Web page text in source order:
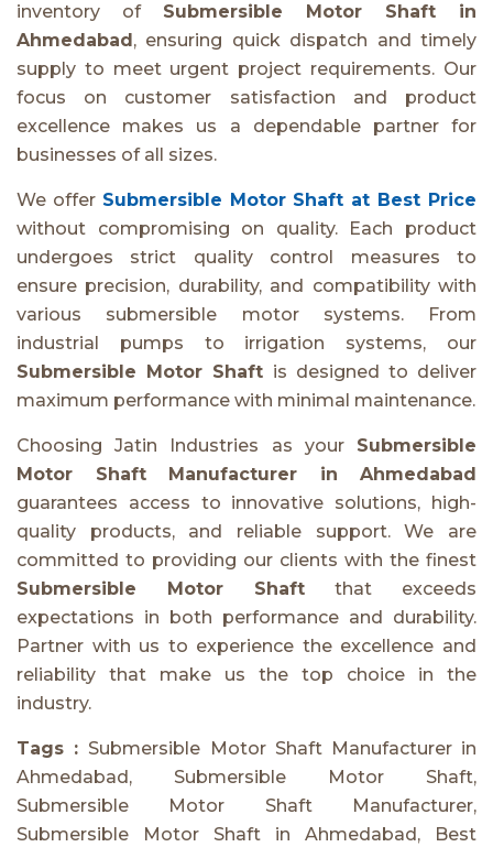
inventory of Submersible Motor Shaft in
Ahmedabad , ensuring quick dispatch and timely
supply to meet urgent project requirements. Our
focus on customer satisfaction and product
excellence makes us a dependable partner for
businesses of all sizes.
We offer Submersible Motor Shaft at Best Price
without compromising on quality. Each product
undergoes strict quality control measures to
ensure precision, durability, and compatibility with
various submersible motor systems. From
industrial pumps to irrigation systems, our
Submersible Motor Shaft is designed to deliver
maximum performance with minimal maintenance.
Choosing Jatin Industries as your Submersible
Motor Shaft Manufacturer in Ahmedabad
guarantees access to innovative solutions, high-
quality products, and reliable support. We are
committed to providing our clients with the finest
Submersible Motor Shaft that exceeds
expectations in both performance and durability.
Partner with us to experience the excellence and
reliability that make us the top choice in the
industry.
Tags : Submersible Motor Shaft Manufacturer in
Ahmedabad, Submersible Motor Shaft,
Submersible Motor Shaft Manufacturer,
Submersible Motor Shaft in Ahmedabad, Best